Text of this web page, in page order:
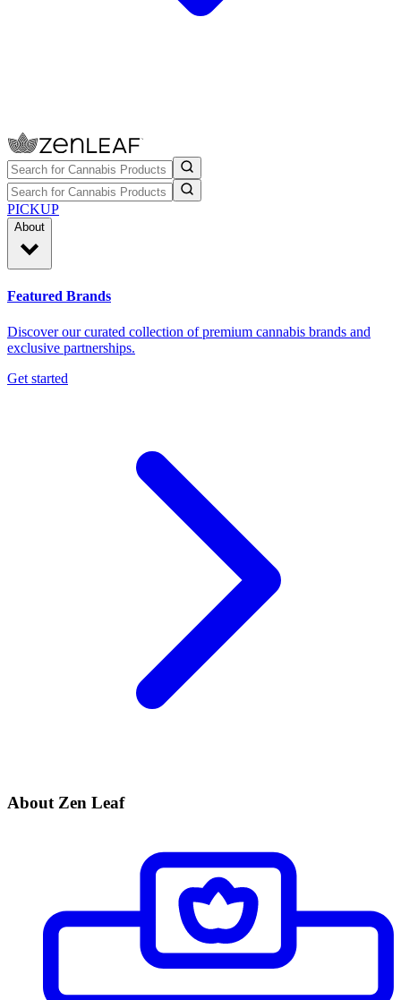
PICKUP
About
Featured Brands
Discover our curated collection of premium cannabis brands and
exclusive partnerships.
Get started
About Zen Leaf